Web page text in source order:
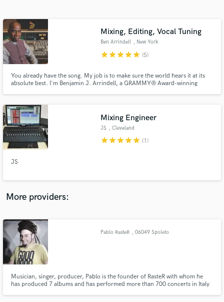
Mixing, Editing, Vocal Tuning
Ben Arrindell , New York
starstarstarstarstar (5)
You already have the song. My job is to make sure the world hears it at its
absolute best. I'm Benjamin J. Arrindell, a GRAMMY® Award-winning
Mixing Engineer
JS , Cleveland
starstarstarstarstar (1)
JS
More providers:
Pablo RasteR , 06049 Spoleto
Musician, singer, producer, Pablo is the founder of RasteR with whom he
has produced 7 albums and has performed more than 700 concerts in Italy
Get Free Proposals
Contact pros directly with your project details
Make Amazing Music